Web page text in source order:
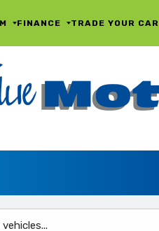
FINANCE TRADE YOUR CAR